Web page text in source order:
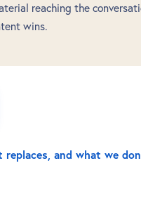
reaching the
wins.
replaces, and what we